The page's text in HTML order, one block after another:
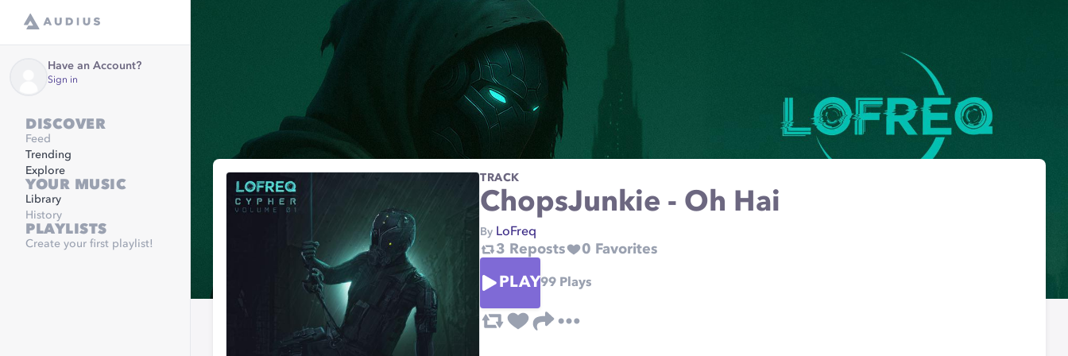
Have an Account?
Sign in
DISCOVER
Feed
Trending
Explore
YOUR MUSIC
Library
History
PLAYLISTS
Create your first playlist!
TRACK
ChopsJunkie - Oh Hai
By LoFreq
3 Reposts 0 Favorites
PLAY99 Plays